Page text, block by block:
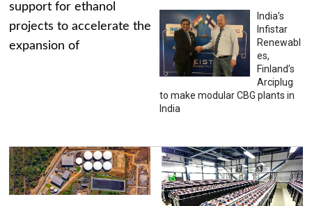
support for ethanol
projects to accelerate the
expansion of
India’s
Infistar
Renewabl
es,
Finland’s
Arciplug
to make modular CBG plants in
India